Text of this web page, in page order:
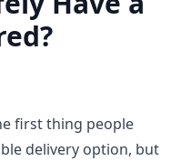
first thing people
delivery option, but